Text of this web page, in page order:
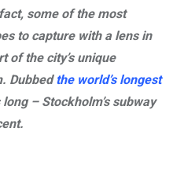
some of the most
to capture with a lens in
of the city’s unique
Dubbedthe world’s longest
– Stockholm’s subway